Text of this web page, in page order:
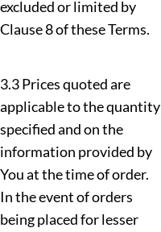
excluded or limited by
Clause 8 of these Terms.
3.3 Prices quoted are
applicable to the quantity
specified and on the
information provided by
You at the time of order.
In the event of orders
being placed for lesser